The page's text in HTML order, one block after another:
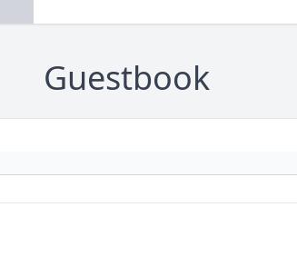
Guestbook